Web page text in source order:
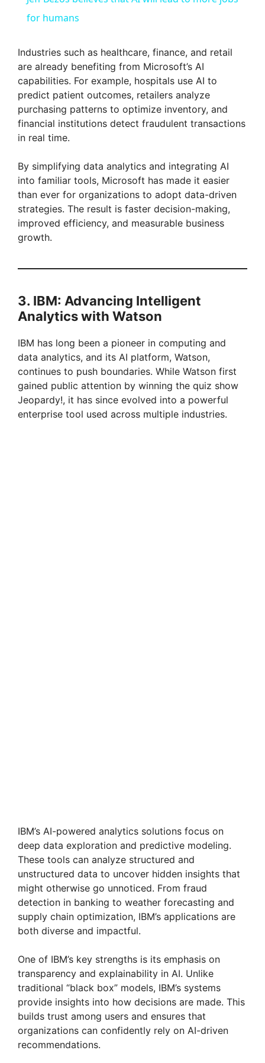
y
V
i
d
e
o
for humans
Industries such as healthcare, finance, and retail
are already benefiting from Microsoft’s AI
capabilities. For example, hospitals use AI to
predict patient outcomes, retailers analyze
purchasing patterns to optimize inventory, and
financial institutions detect fraudulent transactions
in real time.
By simplifying data analytics and integrating AI
into familiar tools, Microsoft has made it easier
than ever for organizations to adopt data-driven
strategies. The result is faster decision-making,
improved efficiency, and measurable business
growth.
3. IBM: Advancing Intelligent
Analytics with Watson
IBM has long been a pioneer in computing and
data analytics, and its AI platform, Watson,
continues to push boundaries. While Watson first
gained public attention by winning the quiz show
Jeopardy!, it has since evolved into a powerful
enterprise tool used across multiple industries.
IBM’s AI-powered analytics solutions focus on
deep data exploration and predictive modeling.
These tools can analyze structured and
unstructured data to uncover hidden insights that
might otherwise go unnoticed. From fraud
detection in banking to weather forecasting and
supply chain optimization, IBM’s applications are
both diverse and impactful.
One of IBM’s key strengths is its emphasis on
transparency and explainability in AI. Unlike
traditional “black box” models, IBM’s systems
provide insights into how decisions are made. This
builds trust among users and ensures that
organizations can confidently rely on AI-driven
recommendations.